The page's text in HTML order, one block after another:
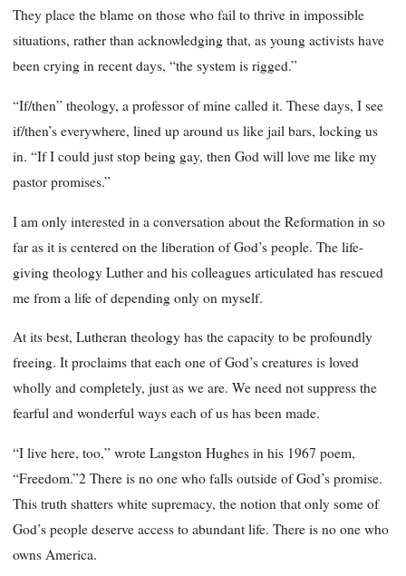
They place the blame on those who fail to thrive in impossible
situations, rather than acknowledging that, as young activists have
been crying in recent days, “the system is rigged.”
“If/then” theology, a professor of mine called it. These days, I see
if/then’s everywhere, lined up around us like jail bars, locking us
in. “If I could just stop being gay, then God will love me like my
pastor promises.”
I am only interested in a conversation about the Reformation in so
far as it is centered on the liberation of God’s people. The life-
giving theology Luther and his colleagues articulated has rescued
me from a life of depending only on myself.
At its best, Lutheran theology has the capacity to be profoundly
freeing. It proclaims that each one of God’s creatures is loved
wholly and completely, just as we are. We need not suppress the
fearful and wonderful ways each of us has been made.
“I live here, too,” wrote Langston Hughes in his 1967 poem,
“Freedom.”2 There is no one who falls outside of God’s promise.
This truth shatters white supremacy, the notion that only some of
God’s people deserve access to abundant life. There is no one who
owns America.